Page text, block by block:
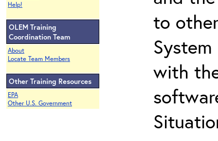
Help!
OLEM Training
Coordination Team
About
Locate Team Members
Other Training Resources
EPA
Other U.S. Government
to
with